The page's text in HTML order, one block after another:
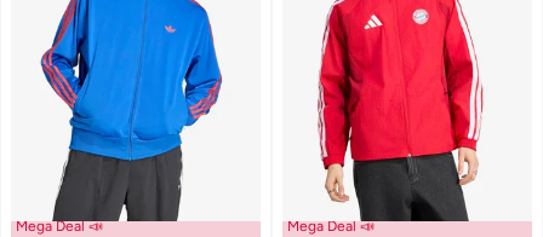
Mega Deal 📣 Mega Deal 📣